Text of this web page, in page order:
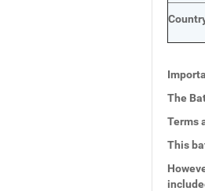
The
Terms
This